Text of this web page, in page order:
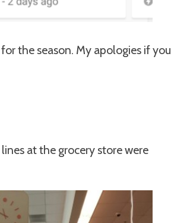
the season. My apologies if you
at the grocery store were